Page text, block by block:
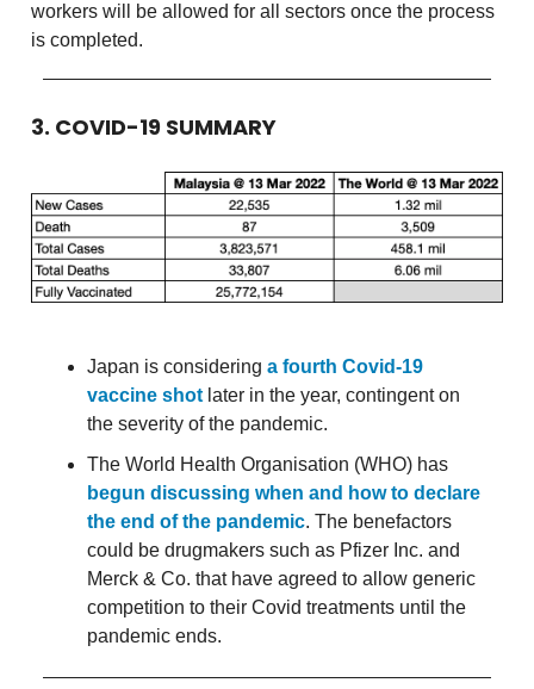
workers will be allowed for all sectors once the process
is completed.
3. COVID-19 SUMMARY
Japan is considering a fourth Covid-19
vaccine shot later in the year, contingent on
the severity of the pandemic.
The World Health Organisation (WHO) has
begun discussing when and how to declare
the end of the pandemic. The benefactors
could be drugmakers such as Pfizer Inc. and
Merck & Co. that have agreed to allow generic
competition to their Covid treatments until the
pandemic ends.